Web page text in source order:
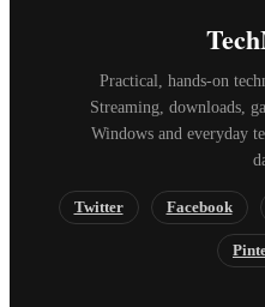
Practical, hands-on
Streaming, downloads,
Windows and everyday
Twitter Facebook